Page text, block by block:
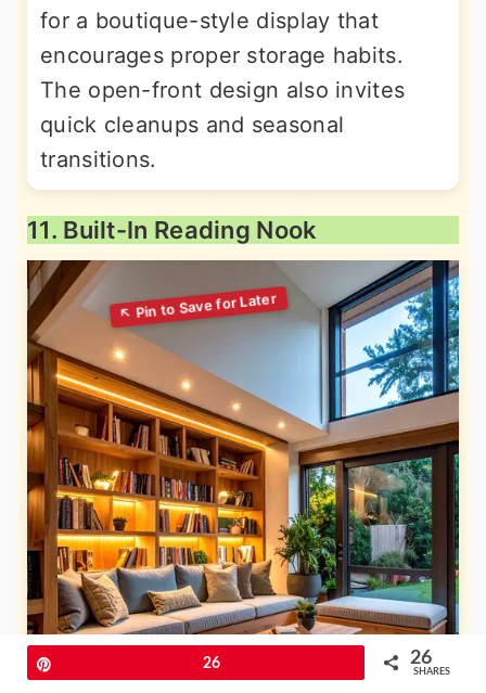
for a boutique-style display that
encourages proper storage habits.
The open-front design also invites
quick cleanups and seasonal
transitions.
11. Built-In Reading Nook
26 26
SHARES